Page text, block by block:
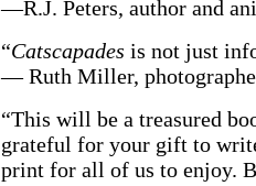
—R.J. Peters, author and
“Catscapades is not just
— Ruth Miller,
“This will be a treasured
grateful for your gift to
print for all of us to enjoy.